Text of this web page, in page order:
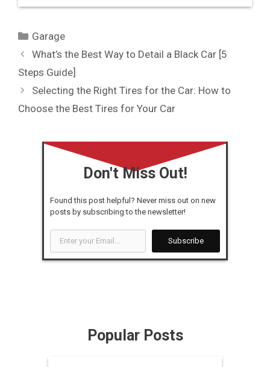
Categories
Garage
What’s the Best Way to Detail a Black Car [5
Steps Guide]
Selecting the Right Tires for the Car: How to
Choose the Best Tires for Your Car
Don't Miss Out!
Found this post helpful? Never miss out on new
posts by subscribing to the newsletter!
Enter
your
Email...
Subscribe
Popular Posts